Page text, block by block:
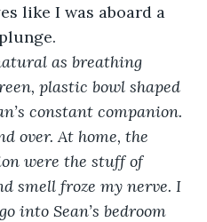
like I was aboard a
as breathing
plastic bowl shaped
constant companion.
over. At home, the
were the stuff of
smell froze my nerve. I
into Sean’s bedroom